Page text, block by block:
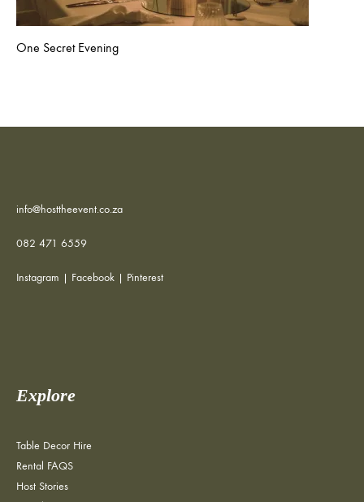
One Secret Evening
info@hosttheevent.co.za
082 471 6559
Instagram | Facebook | Pinterest
Explore
Table Decor Hire
Rental FAQS
Host Stories